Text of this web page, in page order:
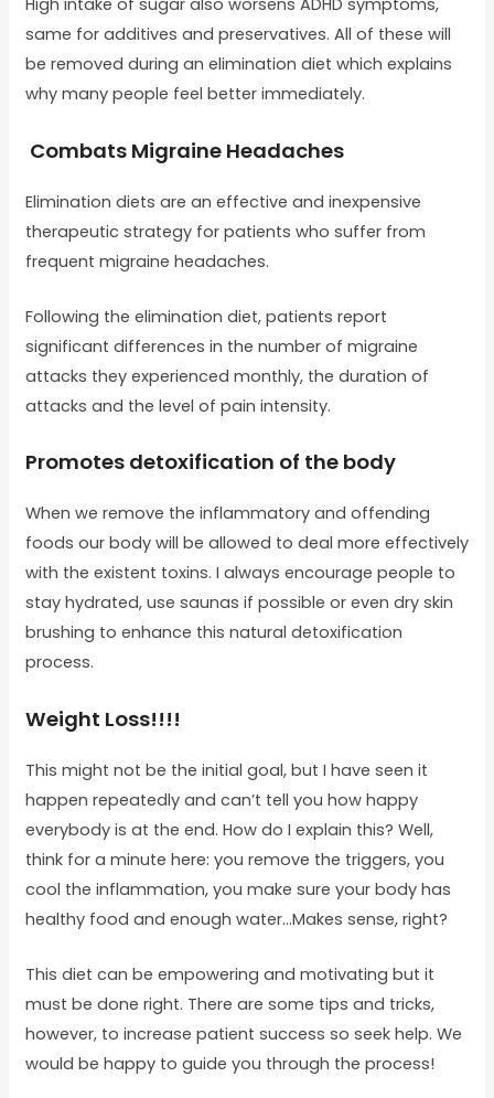
High intake of sugar also worsens ADHD symptoms,
same for additives and preservatives. All of these will
be removed during an elimination diet which explains
why many people feel better immediately.
Combats Migraine Headaches
Elimination diets are an effective and inexpensive
therapeutic strategy for patients who suffer from
frequent migraine headaches.
Following the elimination diet, patients report
significant differences in the number of migraine
attacks they experienced monthly, the duration of
attacks and the level of pain intensity.
Promotes detoxification of the body
When we remove the inflammatory and offending
foods our body will be allowed to deal more effectively
with the existent toxins. I always encourage people to
stay hydrated, use saunas if possible or even dry skin
brushing to enhance this natural detoxification
process.
Weight Loss!!!!
This might not be the initial goal, but I have seen it
happen repeatedly and can’t tell you how happy
everybody is at the end. How do I explain this? Well,
think for a minute here: you remove the triggers, you
cool the inflammation, you make sure your body has
healthy food and enough water…Makes sense, right?
This diet can be empowering and motivating but it
must be done right. There are some tips and tricks,
however, to increase patient success so seek help. We
would be happy to guide you through the process!